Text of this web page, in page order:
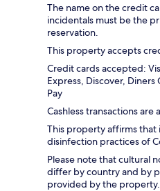
The name on the credit
incidentals must be the
reservation.
This property accepts
Credit cards accepted:
Express, Discover,
Pay
Cashless transactions are
This property affirms that
disinfection practices of
Please note that cultural
differ by country and by
provided by the property.